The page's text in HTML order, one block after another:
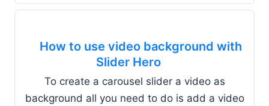
How to use video background with
Slider Hero
To create a carousel slider a video as
background all you need to do is add a video